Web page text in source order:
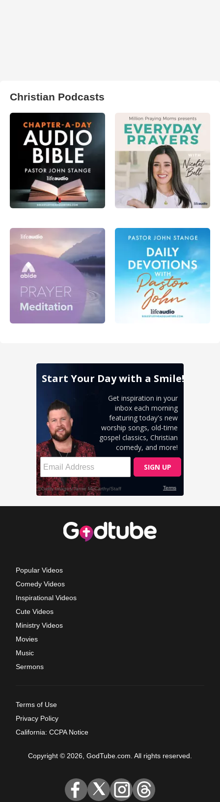
Christian Podcasts
Popular Videos
Comedy Videos
Inspirational Videos
Cute Videos
Ministry Videos
Movies
Music
Sermons
Terms of Use
Privacy Policy
California: CCPA Notice
Copyright © 2026, GodTube.com. All rights reserved.